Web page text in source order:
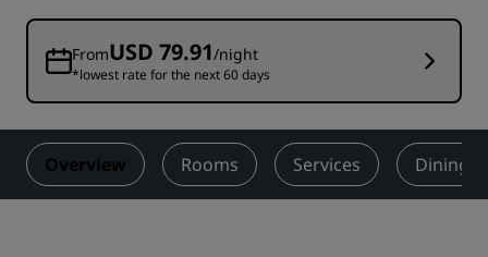
FromUSD 79.91/night
*lowest rate for the next 60 days
Overview Rooms Services Dining